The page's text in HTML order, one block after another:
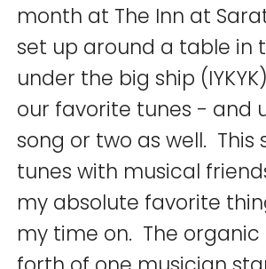
month at The Inn at
set up around a table in
under the big ship
our favorite tunes - and
song or two as well. This
tunes with musical
my absolute favorite
my time on. The